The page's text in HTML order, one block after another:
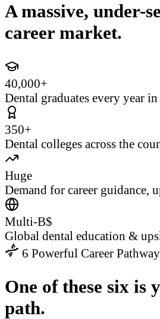
A massive, under-
career market.
40,000+
Dental graduates every year
350+
Dental colleges across the
Huge
Demand for career guidance,
Multi-B$
Global dental education &
6 Powerful Career
One of these six is
path.